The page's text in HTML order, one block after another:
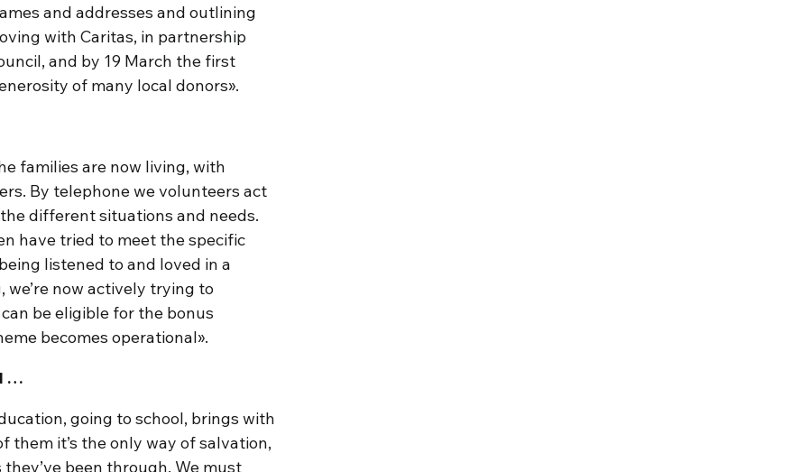
and addresses and outlining
with Caritas, in partnership
and by 19 March the first
of many local donors».
families are now living, with
By telephone we volunteers act
different situations and needs.
have tried to meet the specific
listened to and loved in a
now actively trying to
be eligible for the bonus
becomes operational».
…
going to school, brings with
them it’s the only way of salvation,
been through. We must